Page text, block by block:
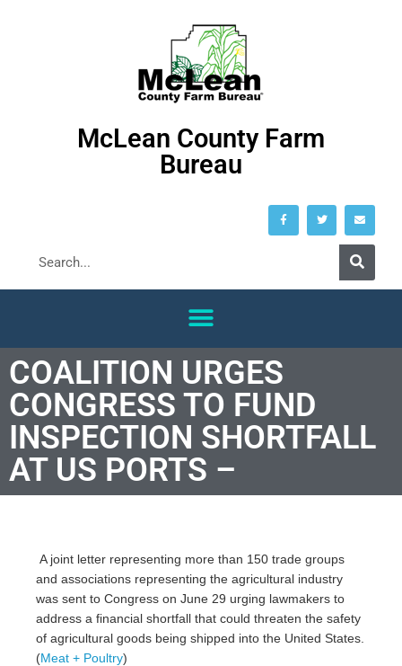
McLean County Farm
Bureau
COALITION URGES
CONGRESS TO FUND
INSPECTION SHORTFALL
AT US PORTS –
A joint letter representing more than 150 trade groups
and associations representing the agricultural industry
was sent to Congress on June 29 urging lawmakers to
address a financial shortfall that could threaten the safety
of agricultural goods being shipped into the United States.
(Meat + Poultry)